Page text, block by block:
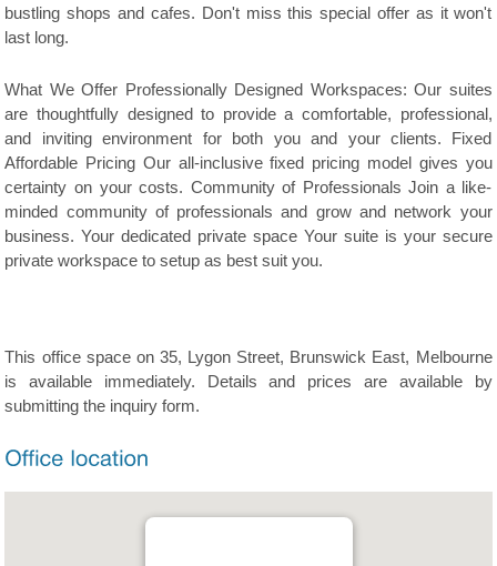
bustling shops and cafes. Don't miss this special offer as it won't
last long.
What We Offer Professionally Designed Workspaces: Our suites
are thoughtfully designed to provide a comfortable, professional,
and inviting environment for both you and your clients. Fixed
Affordable Pricing Our all-inclusive fixed pricing model gives you
certainty on your costs. Community of Professionals Join a like-
minded community of professionals and grow and network your
business. Your dedicated private space Your suite is your secure
private workspace to setup as best suit you.
This office space on 35, Lygon Street, Brunswick East, Melbourne
is available immediately. Details and prices are available by
submitting the inquiry form.